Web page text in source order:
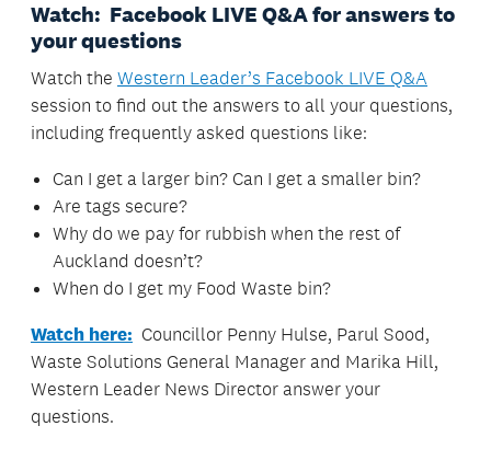
Watch: Facebook LIVE Q&A for answers to
your questions
Watch the Western Leader’s Facebook LIVE Q&A
session to find out the answers to all your questions,
including frequently asked questions like:
Can I get a larger bin? Can I get a smaller bin?
Are tags secure?
Why do we pay for rubbish when the rest of
Auckland doesn’t?
When do I get my Food Waste bin?
Watch here: Councillor Penny Hulse, Parul Sood,
Waste Solutions General Manager and Marika Hill,
Western Leader News Director answer your
questions.